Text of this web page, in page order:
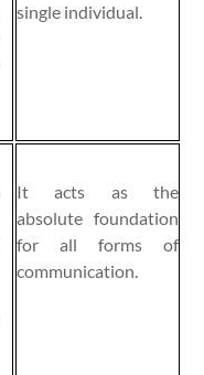
single individual.
It acts as the
absolute foundation
for all forms of
communication.